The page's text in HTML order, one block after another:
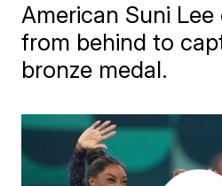
American Suni
from behind to
bronze medal.